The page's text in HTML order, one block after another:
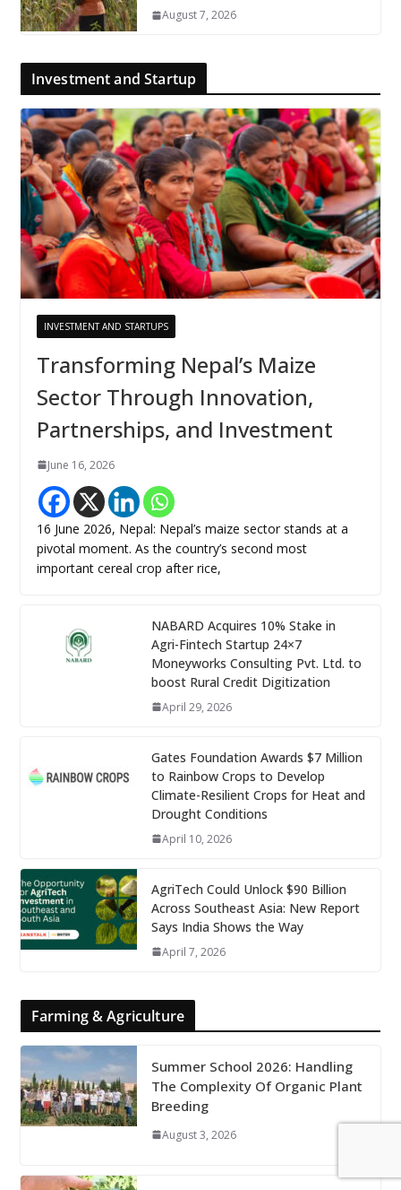
August 7, 2026
Investment and Startup
INVESTMENT AND STARTUPS
Transforming Nepal’s Maize
Sector Through Innovation,
Partnerships, and Investment
June 16, 2026
16 June 2026, Nepal: Nepal’s maize sector stands at a
pivotal moment. As the country’s second most
important cereal crop after rice,
NABARD Acquires 10% Stake in
Agri-Fintech Startup 24×7
Moneyworks Consulting Pvt. Ltd. to
boost Rural Credit Digitization
April 29, 2026
Gates Foundation Awards $7 Million
to Rainbow Crops to Develop
Climate-Resilient Crops for Heat and
Drought Conditions
April 10, 2026
AgriTech Could Unlock $90 Billion
Across Southeast Asia: New Report
Says India Shows the Way
April 7, 2026
Farming & Agriculture
Summer School 2026: Handling
The Complexity Of Organic Plant
Breeding
August 3, 2026